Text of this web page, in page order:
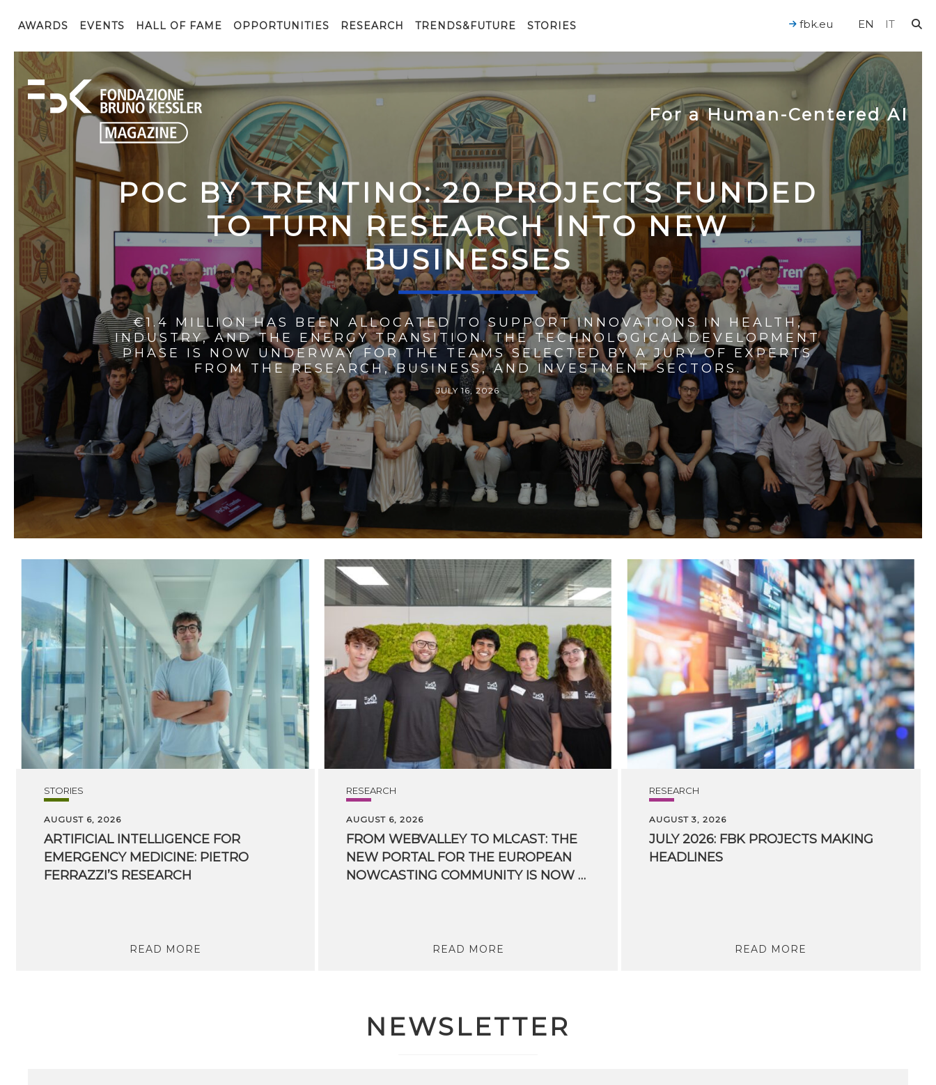
AWARDS EVENTS HALL OF FAME OPPORTUNITIES RESEARCH TRENDS&FUTURE STORIES EN IT
fbk.eu
For a Human-Centered AI
POC BY TRENTINO: 20 PROJECTS FUNDED
TO TURN RESEARCH INTO NEW
BUSINESSES
€1.4 MILLION HAS BEEN ALLOCATED TO SUPPORT INNOVATIONS IN HEALTH,
INDUSTRY, AND THE ENERGY TRANSITION. THE TECHNOLOGICAL DEVELOPMENT
PHASE IS NOW UNDERWAY FOR THE TEAMS SELECTED BY A JURY OF EXPERTS
FROM THE RESEARCH, BUSINESS, AND INVESTMENT SECTORS.
JULY 16, 2026
STORIES
AUGUST 6, 2026
ARTIFICIAL INTELLIGENCE FOR
EMERGENCY MEDICINE: PIETRO
FERRAZZI’S RESEARCH
READ MORE
RESEARCH
AUGUST 6, 2026
FROM WEBVALLEY TO MLCAST: THE
NEW PORTAL FOR THE EUROPEAN
NOWCASTING COMMUNITY IS NOW LIVE
READ MORE
RESEARCH
AUGUST 3, 2026
JULY 2026: FBK PROJECTS MAKING
HEADLINES
READ MORE
NEWSLETTER